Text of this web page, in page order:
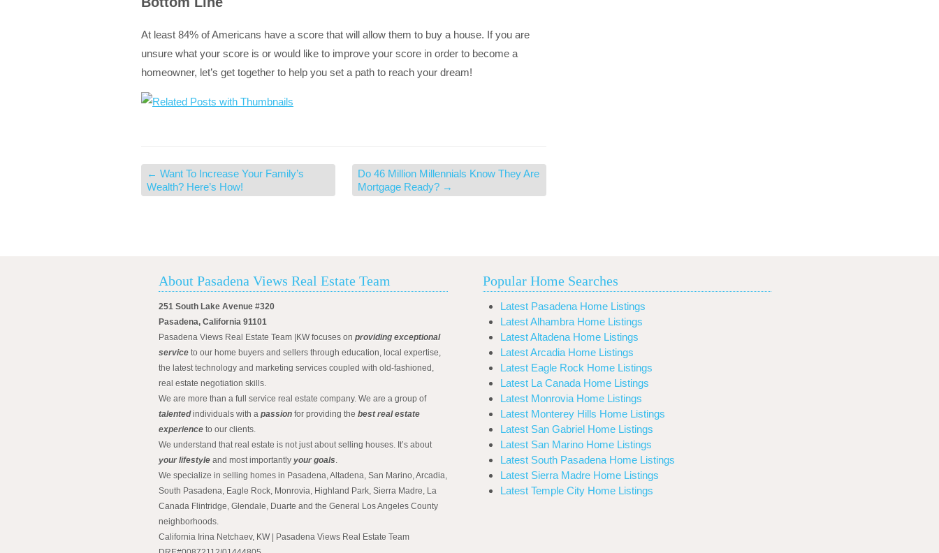
At least 84% of Americans have a score that will allow them to buy a house. If you are
unsure what your score is or would like to improve your score in order to become a
homeowner, let’s get together to help you set a path to reach your dream!
← Want To Increase Your Family’s
Wealth? Here’s How!
Do 46 Million Millennials Know They Are
Mortgage Ready? →
About Pasadena Views Real Estate Team
251 South Lake Avenue #320
Pasadena, California 91101
Pasadena Views Real Estate Team |KW focuses on providing exceptional
service to our home buyers and sellers through education, local expertise,
the latest technology and marketing services coupled with old-fashioned,
real estate negotiation skills.
We are more than a full service real estate company. We are a group of
talentedindividuals with a passion for providing the best real estate
experience to our clients.
We understand that real estate is not just about selling houses. It’s about
your lifestyle and most importantly your goals
We specialize in selling homes in Pasadena, Altadena, San Marino, Arcadia,
South Pasadena, Eagle Rock, Monrovia, Highland Park, Sierra Madre, La
Canada Flintridge, Glendale, Duarte and the General Los Angeles County
neighborhoods.
California Irina Netchaev, KW | Pasadena Views Real Estate Team
Popular Home Searches
Latest Pasadena Home Listings
Latest Alhambra Home Listings
Latest Altadena Home Listings
Latest Arcadia Home Listings
Latest Eagle Rock Home Listings
Latest La Canada Home Listings
Latest Monrovia Home Listings
Latest Monterey Hills Home Listings
Latest San Gabriel Home Listings
Latest San Marino Home Listings
Latest South Pasadena Home Listings
Latest Sierra Madre Home Listings
Latest Temple City Home Listings